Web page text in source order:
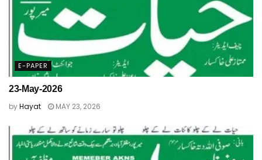
E-PAPER
23-May-2026
byHayat MAY 23, 2026